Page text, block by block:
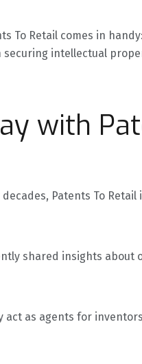
To Retail comes in
intellectual
with
Patents To Retail
shared insights
act as agents for